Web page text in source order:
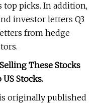
top picks. In addition,
investor letters Q3
from hedge
These Stocks
Stocks.
originally published